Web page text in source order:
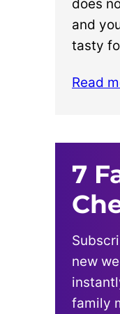
does
and
tasty
Read
7
new
family